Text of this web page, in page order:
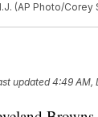
(AP Photo/Corey
updated4:49 AM,